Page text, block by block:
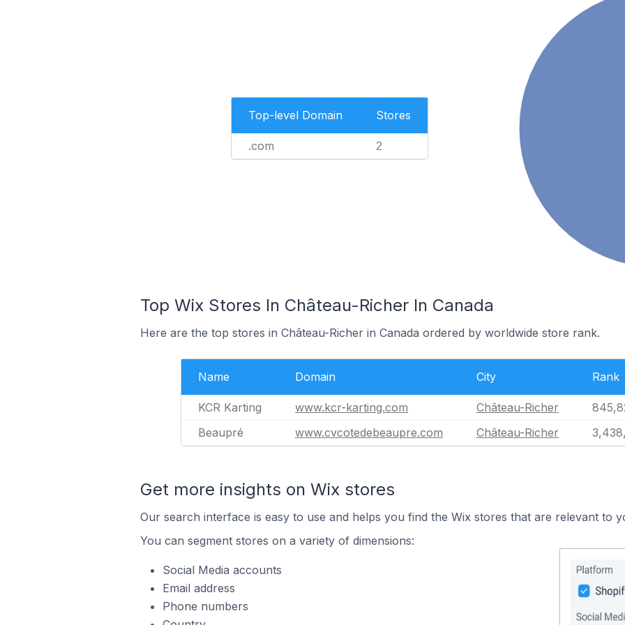
Top-level Domain Stores
.com 2
Top Wix Stores In Château-Richer In Canada
Here are the top stores in Château-Richer in Canada ordered by worldwide store rank.
Name Domain City Rank
KCR Karting www.kcr-karting.com Château-Richer
Beaupré
www.cvcotedebeaupre.com Château-Richer
Get more insights on Wix stores
Our search interface is easy to use and helps you find the Wix stores that are relevant to
You can segment stores on a variety of dimensions:
Social Media accounts
Email address
Phone numbers